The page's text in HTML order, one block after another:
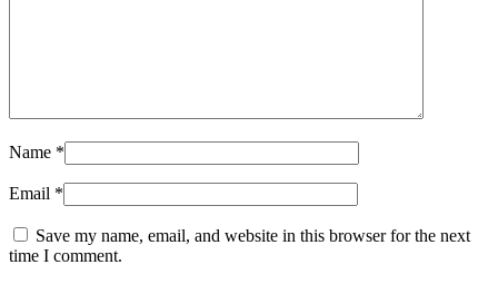
Name *
Email *
Save my name, email, and website in this browser for the next
time I comment.